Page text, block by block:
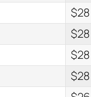
$28
$28
$28
$28